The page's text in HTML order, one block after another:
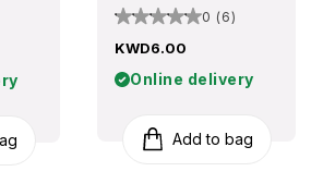
0 (6)
KWD6.00
Online delivery
Add to bag